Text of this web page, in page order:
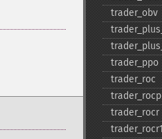
trader_​obv
trader_​ppo
trader_​roc
trader_​rocp
trader_​rocr